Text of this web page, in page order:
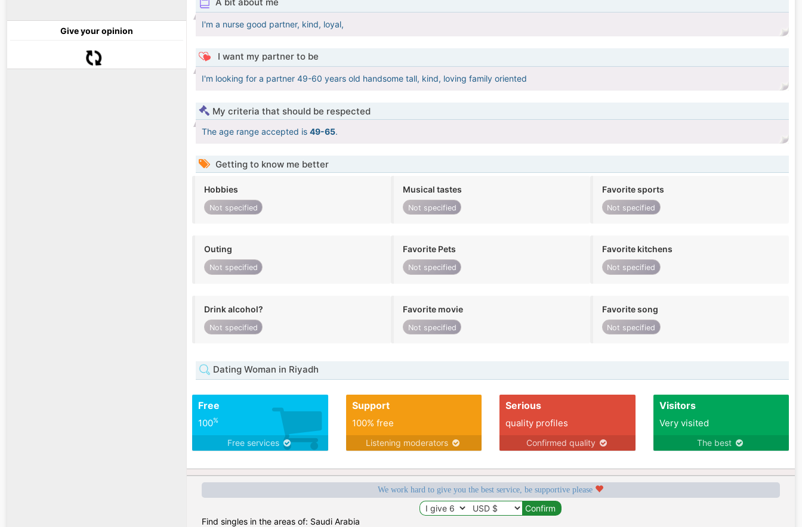
Give your opinion
I'm a nurse good partner, kind, loyal,
I want my partner to be
I'm looking for a partner 49-60 years old handsome tall, kind, loving family oriented
My criteria that should be respected
The age range accepted is 49-65.
Getting to know me better
Hobbies
Not specified
Musical tastes
Not specified
Favorite sports
Not specified
Outing
Not specified
Favorite Pets
Not specified
Favorite kitchens
Not specified
Drink alcohol?
Not specified
Favorite movie
Not specified
Favorite song
Not specified
Dating Woman in Riyadh
Free
100%
Free services
Support
100% free
Listening moderators
Serious
quality profiles
Confirmed quality
Visitors
Very visited
The best
We work hard to give you the best service, be supportive please
Find singles in the areas of: Saudi Arabia